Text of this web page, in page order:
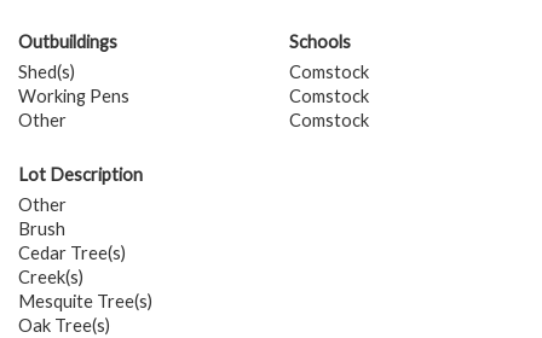
Outbuildings
Shed(s)
Working Pens
Other
Schools
Comstock
Comstock
Comstock
Lot Description
Other
Brush
Cedar Tree(s)
Creek(s)
Mesquite Tree(s)
Oak Tree(s)